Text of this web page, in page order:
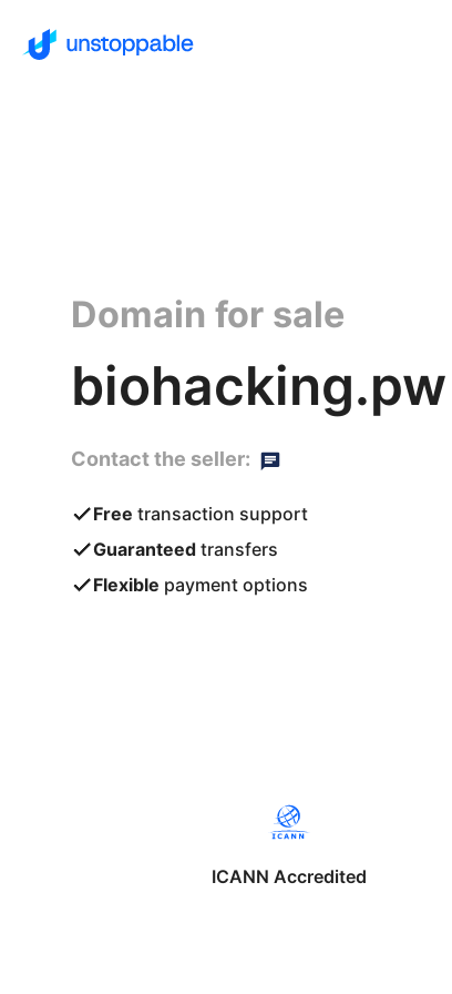
Domain for sale
biohacking.pw
Contact the seller:
Free transaction support
Guaranteed transfers
Flexible payment options
ICANN Accredited